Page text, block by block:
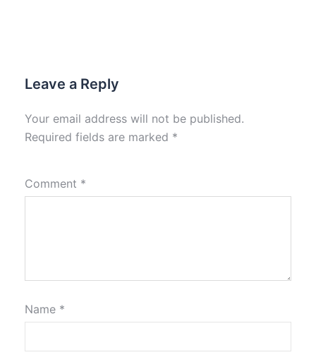
Leave a Reply
Your email address will not be published.
Required fields are marked *
Comment *
Name *